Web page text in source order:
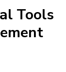
Tools